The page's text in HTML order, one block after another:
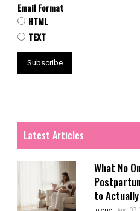
Email Format
HTML
TEXT
Latest Articles
What No
to